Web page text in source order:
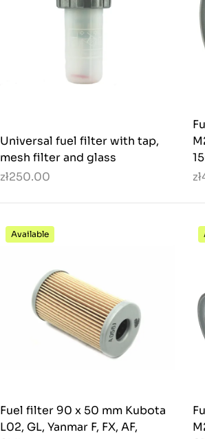
Universal fuel filter with tap,
mesh filter and glass
zł250.00
Available
Fuel filter 90 x 50 mm Kubota
L02, GL, Yanmar F, FX, AF,